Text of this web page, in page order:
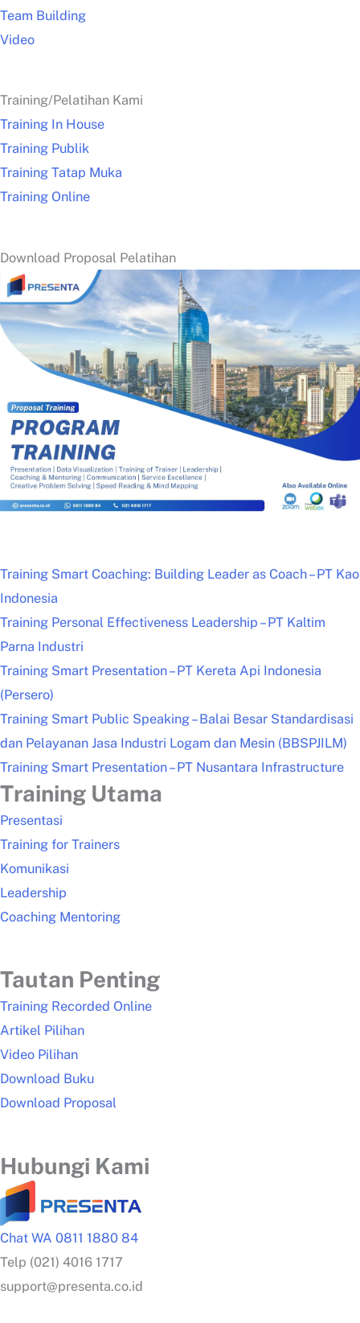
Team Building
Video
Training/Pelatihan Kami
Training In House
Training Publik
Training Tatap Muka
Training Online
Download Proposal Pelatihan
Training Smart Coaching: Building Leader as Coach – PT Kao
Indonesia
Training Personal Effectiveness Leadership – PT Kaltim
Parna Industri
Training Smart Presentation – PT Kereta Api Indonesia
(Persero)
Training Smart Public Speaking – Balai Besar Standardisasi
dan Pelayanan Jasa Industri Logam dan Mesin (BBSPJILM)
Training Smart Presentation – PT Nusantara Infrastructure
Training Utama
Presentasi
Training for Trainers
Komunikasi
Leadership
Coaching Mentoring
Tautan Penting
Training Recorded Online
Artikel Pilihan
Video Pilihan
Download Buku
Download Proposal
Hubungi Kami
Chat WA 0811 1880 84
Telp (021) 4016 1717
support@presenta.co.id